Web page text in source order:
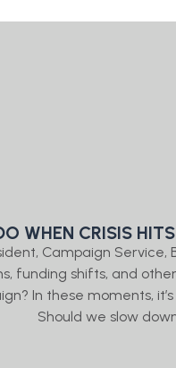
WHEN CRISIS
Campaign
funding shifts, and
In these moments,
Should we slow